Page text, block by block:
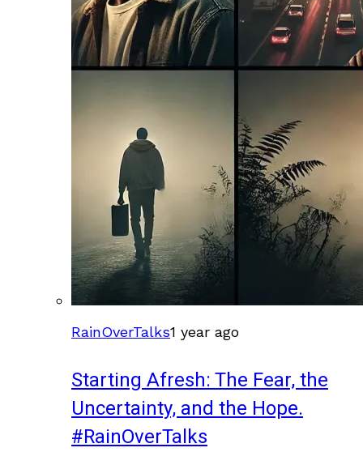
RainOverTalks1 year ago
Starting Afresh: The Fear, the
Uncertainty, and the Hope.
#RainOverTalks